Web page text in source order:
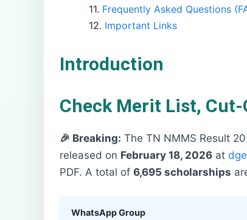
Frequently Asked Questions
Important Links
Introduction
Check Merit List,
🎉 Breaking: The TN NMMS Result
released on February 18, 2026 at
PDF. A total of 6,695 scholarships
WhatsApp Group